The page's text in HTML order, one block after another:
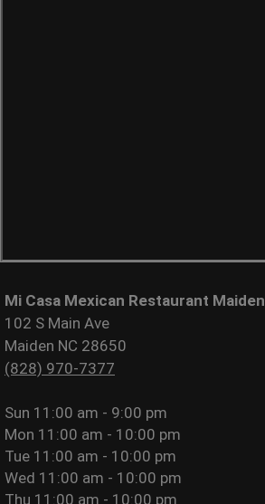
Mi Casa Mexican Restaurant Maiden
102 S Main Ave
Maiden NC 28650
(828) 970-7377
Sun 11:00 am - 9:00 pm
Mon 11:00 am - 10:00 pm
Tue 11:00 am - 10:00 pm
Wed 11:00 am - 10:00 pm
Thu 11:00 am - 10:00 pm